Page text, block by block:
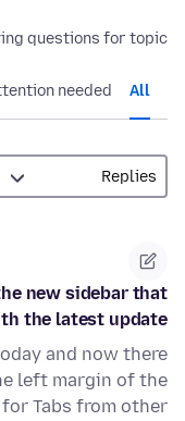
questions for topic:
All
needed
new sidebar that
the latest update?
and now there
left margin of the
Tabs from other